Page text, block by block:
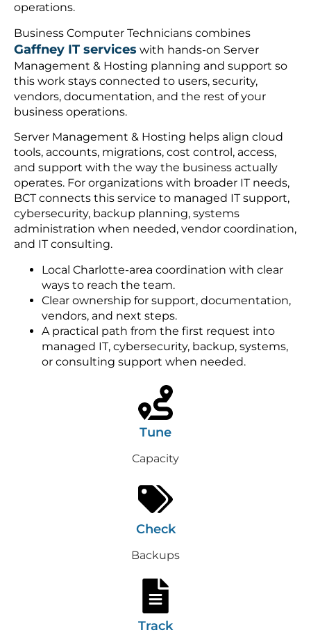
operations.
Business Computer Technicians combines
Gaffney IT services with hands-on Server
Management & Hosting planning and support so
this work stays connected to users, security,
vendors, documentation, and the rest of your
business operations.
Server Management & Hosting helps align cloud
tools, accounts, migrations, cost control, access,
and support with the way the business actually
operates. For organizations with broader IT needs,
BCT connects this service to managed IT support,
cybersecurity, backup planning, systems
administration when needed, vendor coordination,
and IT consulting.
Local Charlotte-area coordination with clear
ways to reach the team.
Clear ownership for support, documentation,
vendors, and next steps.
A practical path from the first request into
managed IT, cybersecurity, backup, systems,
or consulting support when needed.
Tune
Capacity
Check
Backups
Track